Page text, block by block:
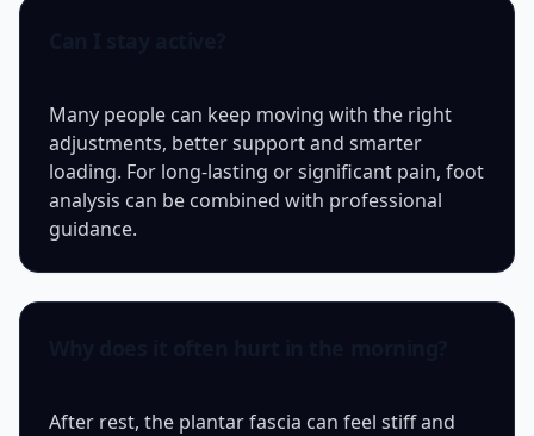
Many people can keep moving with the right
adjustments, better support and smarter
loading. For long-lasting or significant pain, foot
analysis can be combined with professional
guidance.
After rest, the plantar fascia can feel stiff and